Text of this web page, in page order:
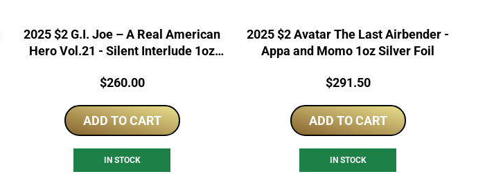
2025 $2 G.I. Joe – A Real American
Hero Vol.21 - Silent Interlude 1oz
Price:
$260.00
ADD TO CART
IN STOCK
2025 $2 Avatar The Last Airbender -
Appa and Momo 1oz Silver Foil
Price:
$291.50
ADD TO CART
IN STOCK